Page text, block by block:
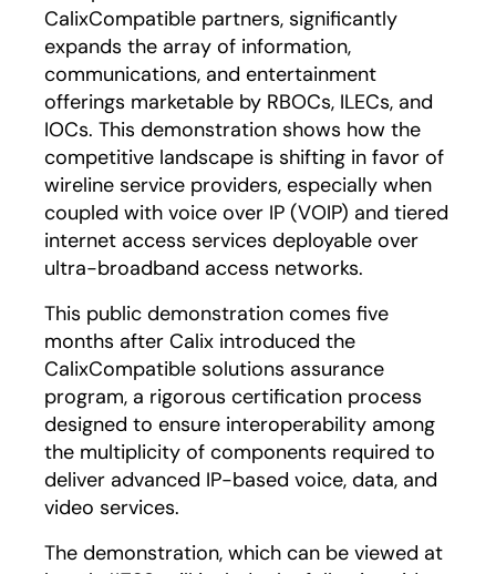
CalixCompatible partners, significantly
expands the array of information,
communications, and entertainment
offerings marketable by RBOCs, ILECs, and
IOCs. This demonstration shows how the
competitive landscape is shifting in favor of
wireline service providers, especially when
coupled with voice over IP (VOIP) and tiered
internet access services deployable over
ultra-broadband access networks.
This public demonstration comes five
months after Calix introduced the
CalixCompatible solutions assurance
program, a rigorous certification process
designed to ensure interoperability among
the multiplicity of components required to
deliver advanced IP-based voice, data, and
video services.
The demonstration, which can be viewed at